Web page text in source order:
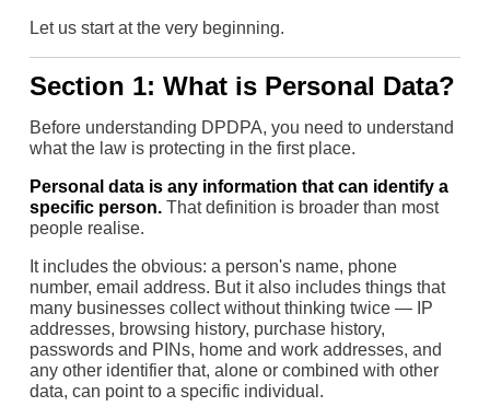
Let us start at the very beginning.
Section 1: What is Personal Data?
Before understanding DPDPA, you need to understand
what the law is protecting in the first place.
Personal data is any information that can identify a
specific person. That definition is broader than most
people realise.
It includes the obvious: a person's name, phone
number, email address. But it also includes things that
many businesses collect without thinking twice — IP
addresses, browsing history, purchase history,
passwords and PINs, home and work addresses, and
any other identifier that, alone or combined with other
data, can point to a specific individual.